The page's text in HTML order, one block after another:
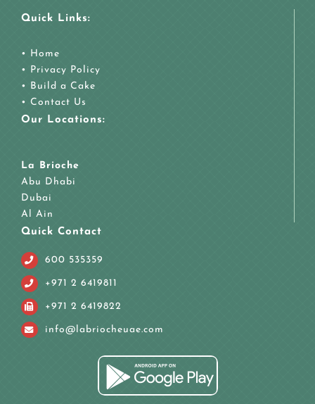
Quick Links:
• Home
• Privacy Policy
• Build a Cake
• Contact Us
Our Locations:
La Brioche
Abu Dhabi
Dubai
Al Ain
Quick Contact
600 535359
+971 2 6419811
+971 2 6419822
info@labriocheuae.com